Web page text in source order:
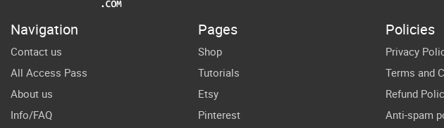
Navigation
Contact us
All Access Pass
About us
Info/FAQ
Pages
Shop
Tutorials
Etsy
Pinterest
Policies
Privacy
Terms and
Refund
Anti-spam